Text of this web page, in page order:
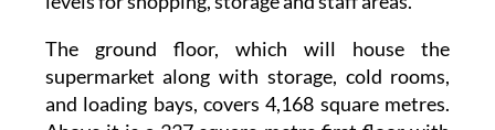
site. The new supermarket includes different
levels for shopping, storage and staff areas.
The ground floor, which will house the
supermarket along with storage, cold rooms,